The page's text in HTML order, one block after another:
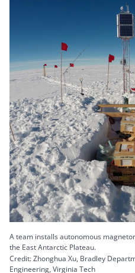
A team installs autonomous
the East Antarctic Plateau.
Credit: Zhonghua Xu, Bradley
Engineering, Virginia Tech